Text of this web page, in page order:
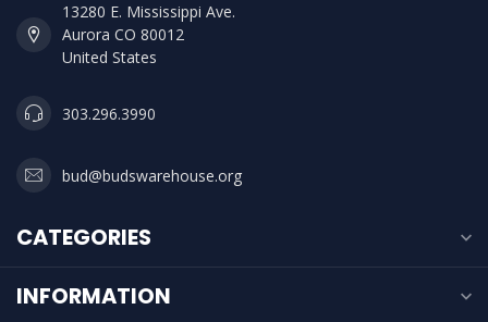
13280 E. Mississippi Ave.
Aurora CO 80012
United States
303.296.3990
bud@budswarehouse.org
CATEGORIES
INFORMATION